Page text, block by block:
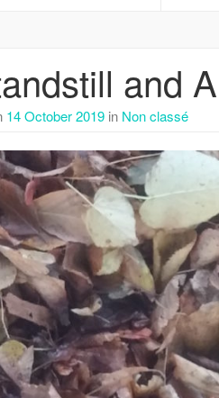
and
14 October 2019 in Non classé